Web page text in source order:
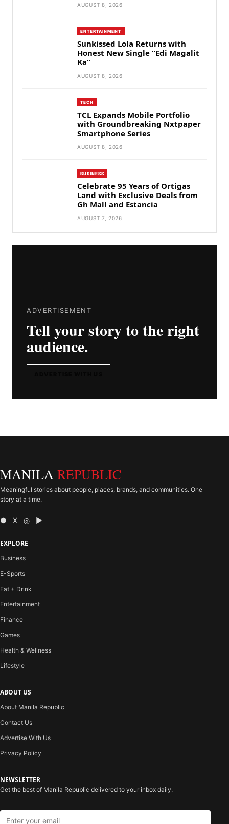
AUGUST 8, 2026
ENTERTAINMENT
Sunkissed Lola Returns with
Honest New Single “Edi Magalit
Ka”
AUGUST 8, 2026
TECH
TCL Expands Mobile Portfolio
with Groundbreaking Nxtpaper
Smartphone Series
AUGUST 8, 2026
BUSINESS
Celebrate 95 Years of Ortigas
Land with Exclusive Deals from
Gh Mall and Estancia
AUGUST 7, 2026
ADVERTISEMENT
Tell your story to the right
audience.
MANILA REPUBLIC
Meaningful stories about people, places, brands, and communities. One
story at a time.
● X ◎ ▶
EXPLORE
Business
E-Sports
Eat + Drink
Entertainment
Finance
Games
Health & Wellness
Lifestyle
ABOUT US
About Manila Republic
Contact Us
Advertise With Us
Privacy Policy
NEWSLETTER
Get the best of Manila Republic delivered to your inbox daily.